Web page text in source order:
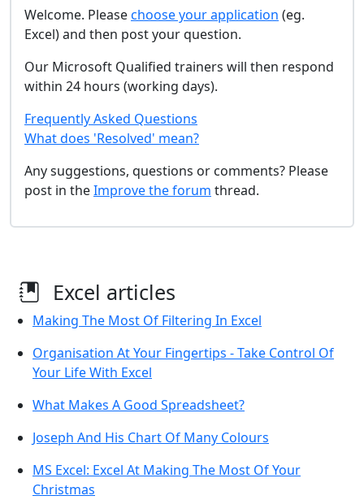
Welcome. Pleasechoose your application (eg.
Excel) and then post your question.
Our Microsoft Qualified trainers will then respond
within 24 hours (working days).
Frequently Asked Questions
What does 'Resolved' mean?
Any suggestions, questions or comments? Please
post in theImprove the forum thread.
Excel articles
Making The Most Of Filtering In Excel
Organisation At Your Fingertips - Take Control Of
Your Life With Excel
What Makes A Good Spreadsheet?
Joseph And His Chart Of Many Colours
MS Excel: Excel At Making The Most Of Your
Christmas